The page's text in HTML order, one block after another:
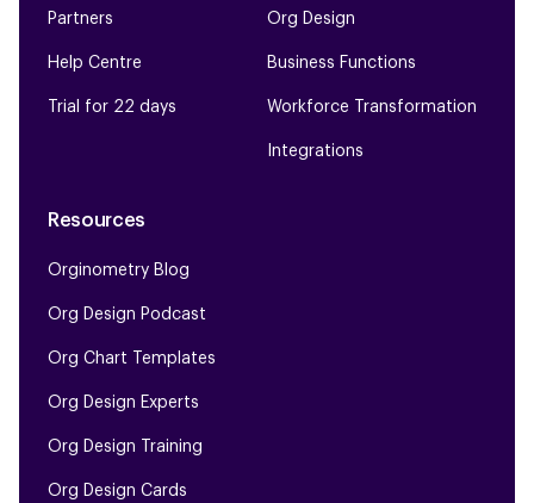
Partners
Help Centre
Trial for 22 days
Org Design
Business Functions
Workforce Transformation
Integrations
Resources
Orginometry Blog
Org Design Podcast
Org Chart Templates
Org Design Experts
Org Design Training
Org Design Cards